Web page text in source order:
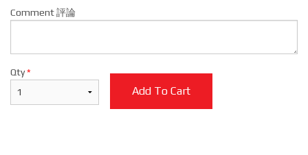
Comment 評論
Qty*
Add To Cart